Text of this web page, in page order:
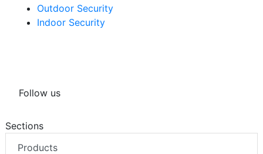
Outdoor Security
Indoor Security
Follow us
Sections
Products